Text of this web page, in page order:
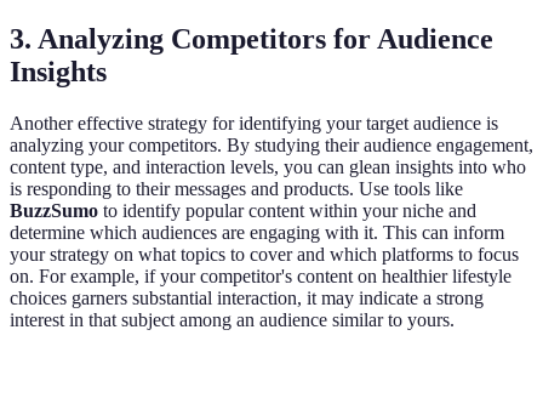
3. Analyzing Competitors for Audience
Insights
Another effective strategy for identifying your target audience is
analyzing your competitors. By studying their audience engagement,
content type, and interaction levels, you can glean insights into who
is responding to their messages and products. Use tools like
BuzzSumo to identify popular content within your niche and
determine which audiences are engaging with it. This can inform
your strategy on what topics to cover and which platforms to focus
on. For example, if your competitor's content on healthier lifestyle
choices garners substantial interaction, it may indicate a strong
interest in that subject among an audience similar to yours.